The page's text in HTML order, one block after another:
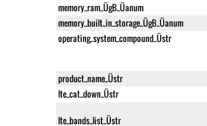
memory_ram_ÜgB_Üanum
memory_built_in_storage_ÜgB_Üanum
operating_system_compound_Üstr
product_name_Üstr
lte_cat_down_Üstr
lte_bands_list_Üstr